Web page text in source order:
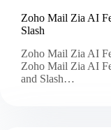
Zoho Mail Zia AI
Slash
Zoho Mail Zia AI
Zoho Mail Zia AI
and Slash…